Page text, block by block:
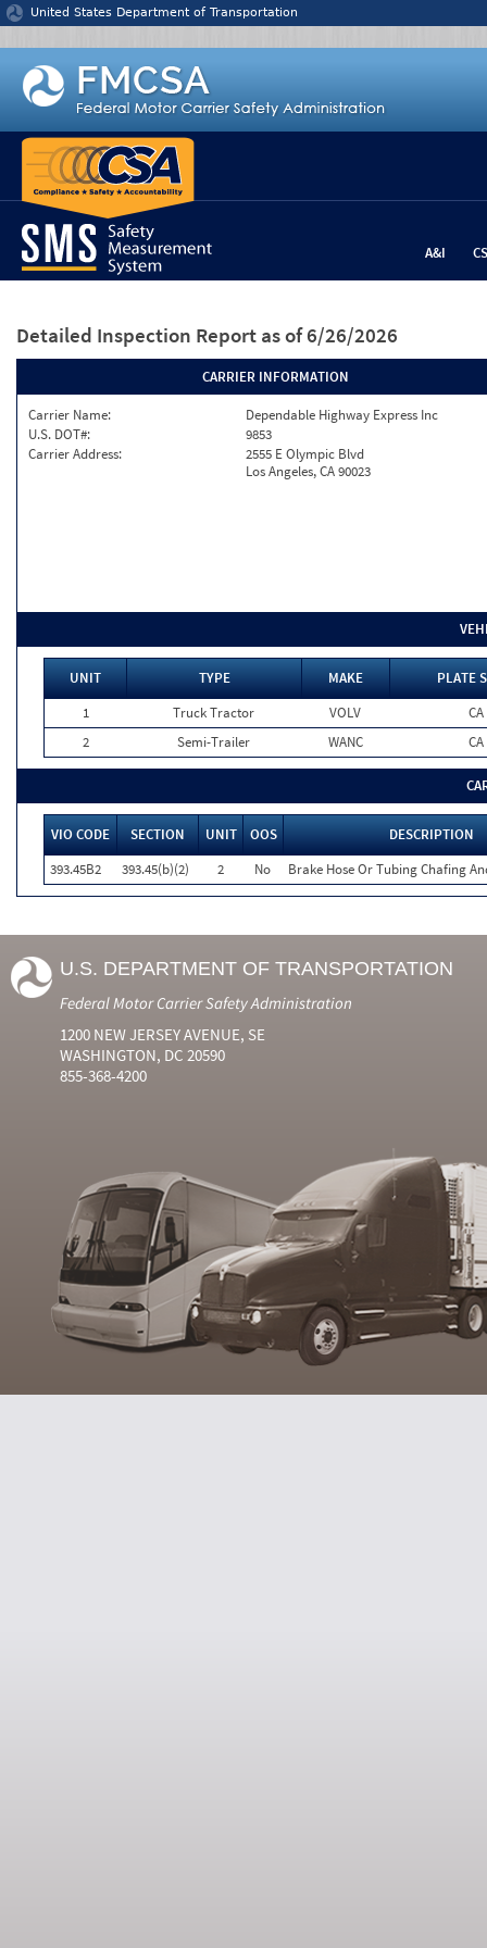
Jump to content
United States Department of Transportation
A&I
Detailed Inspection Report as of 6/26/2026
CARRIER INFORMATION
Carrier Name:
Dependable Highway Express Inc
U.S. DOT#:
9853
Carrier Address:
2555 E Olympic Blvd
Los Angeles, CA 90023
UNIT TYPE MAKE
PLATE
1
Truck Tractor VOLV
CA
2
Semi-Trailer WANC CA
VIO CODE SECTION UNIT OOS
DESCRIPTION
393.45B2
393.45(b)(2) 2 No Brake Hose Or Tubing Chafing
U.S. DEPARTMENT OF TRANSPORTATION
Federal Motor Carrier Safety Administration
1200 NEW JERSEY AVENUE, SE
WASHINGTON, DC 20590
855-368-4200